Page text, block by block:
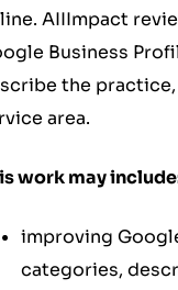
AIIImpact
Business
the
area.
work may
improving
categories,